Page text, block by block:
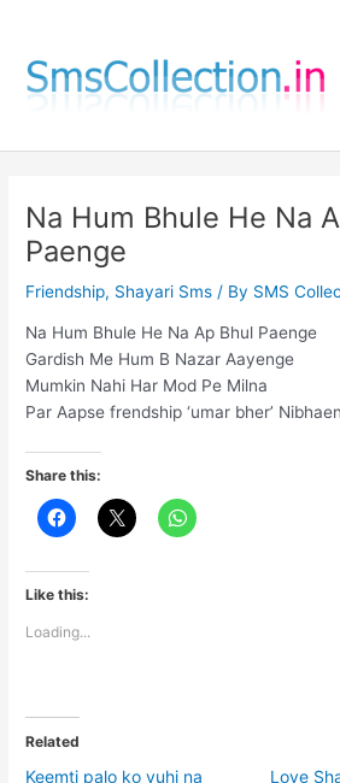
content
Na Hum Bhule He Na
Paenge
Friendship, Shayari Sms / By SMS
Na Hum Bhule He Na Ap Bhul Paenge
Gardish Me Hum B Nazar Aayenge
Mumkin Nahi Har Mod Pe Milna
Par Aapse frendship ‘umar bher’
Share this:
Like this:
Loading...
Related
Keemti palo ko yuhi na
Love